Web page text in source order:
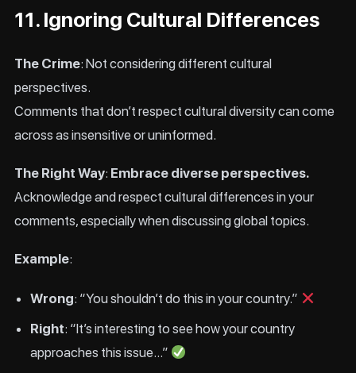
11. Ignoring Cultural Differences
The Crime: Not considering different cultural
perspectives.
Comments that don’t respect cultural diversity can come
across as insensitive or uninformed.
The Right Way: Embrace diverse perspectives.
Acknowledge and respect cultural differences in your
comments, especially when discussing global topics.
Example:
Wrong: “You shouldn’t do this in your country.”
Right: “It’s interesting to see how your country
approaches this issue…”